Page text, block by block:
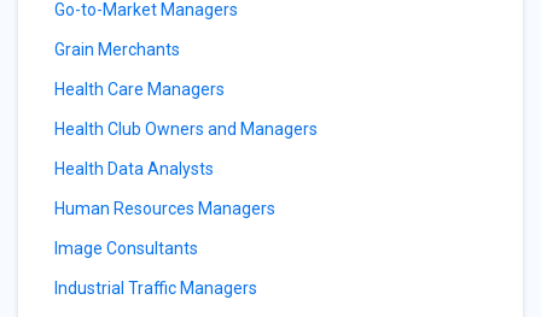
Go-to-Market Managers
Grain Merchants
Health Care Managers
Health Club Owners and Managers
Health Data Analysts
Human Resources Managers
Image Consultants
Industrial Traffic Managers